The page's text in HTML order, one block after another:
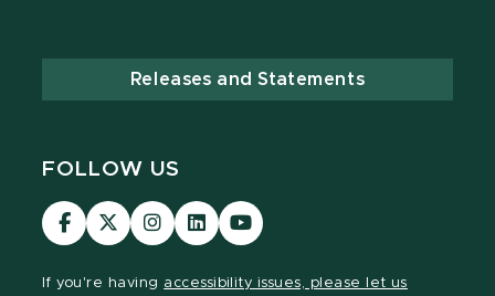
Releases and Statements
FOLLOW US
Visit
our
Visit
our
Visit
our
Visit
our
Visit
our
If you're having accessibility issues, please let us